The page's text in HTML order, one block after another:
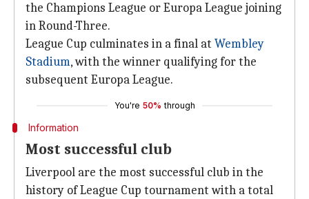
the Champions League or Europa League joining
in Round-Three.
League Cup culminates in a final at Wembley
Stadium, with the winner qualifying for the
subsequent Europa League.
You're 50% through
Information
Most successful club
Liverpool are the most successful club in the
history of League Cup tournament with a total